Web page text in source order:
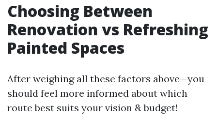
Choosing Between
Renovation vs Refreshing
Painted Spaces
After weighing all these factors above—you
should feel more informed about which
route best suits your vision & budget!